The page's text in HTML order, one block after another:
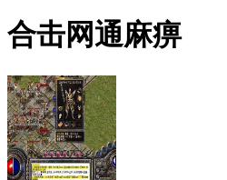
合击网通麻痹